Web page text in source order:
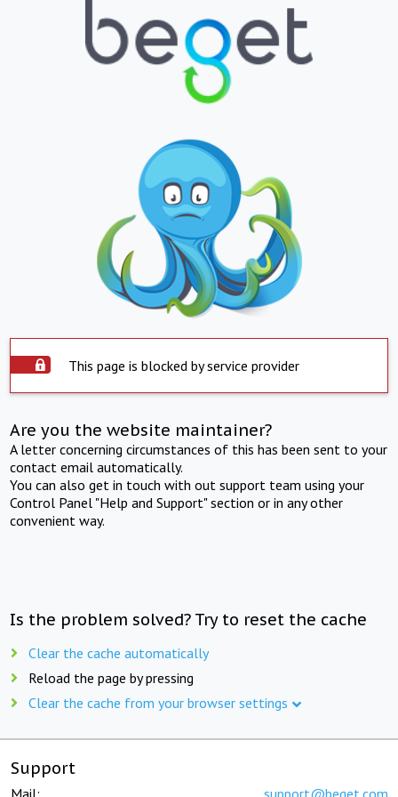
This page is blocked by service provider
Are you the website maintainer?
A letter concerning circumstances of this has been sent to your
contact email automatically.
You can also get in touch with out support team using your
Control Panel "Help and Support" section or in any other
convenient way.
Is the problem solved? Try to reset the cache
Clear the cache automatically
Reload the page by pressing
Clear the cache from your browser settings
Support
Mail: support@beget.com